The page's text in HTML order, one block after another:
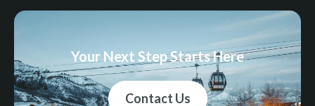
Your Next Step Starts Here
Contact Us